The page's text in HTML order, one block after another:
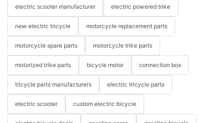
electric scooter manufacturer electric powered trike
new electric tricycle motorcycle replacement parts
motorcycle spare parts motorcycle trike parts
motorized trike parts bicycle motor connection box
tricycle parts manufacturers electric tricycle parts
electric scooter custom electric bicycle